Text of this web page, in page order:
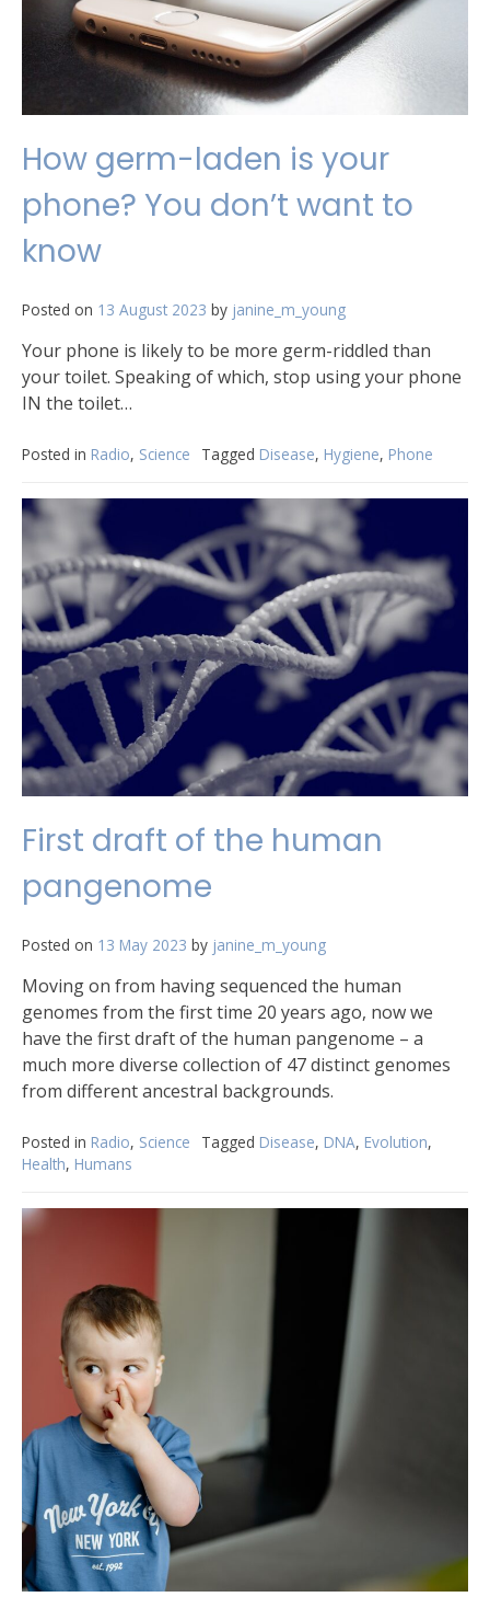
How germ-laden is your
phone? You don’t want to
know
Posted on 13 August 2023 by janine_m_young
Your phone is likely to be more germ-riddled than
your toilet. Speaking of which, stop using your phone
IN the toilet…
Posted in Radio, Science Tagged Disease, Hygiene, Phone
First draft of the human
pangenome
Posted on 13 May 2023 by janine_m_young
Moving on from having sequenced the human
genomes from the first time 20 years ago, now we
have the first draft of the human pangenome – a
much more diverse collection of 47 distinct genomes
from different ancestral backgrounds.
Posted in Radio, Science Tagged Disease, DNA, Evolution,
Health, Humans